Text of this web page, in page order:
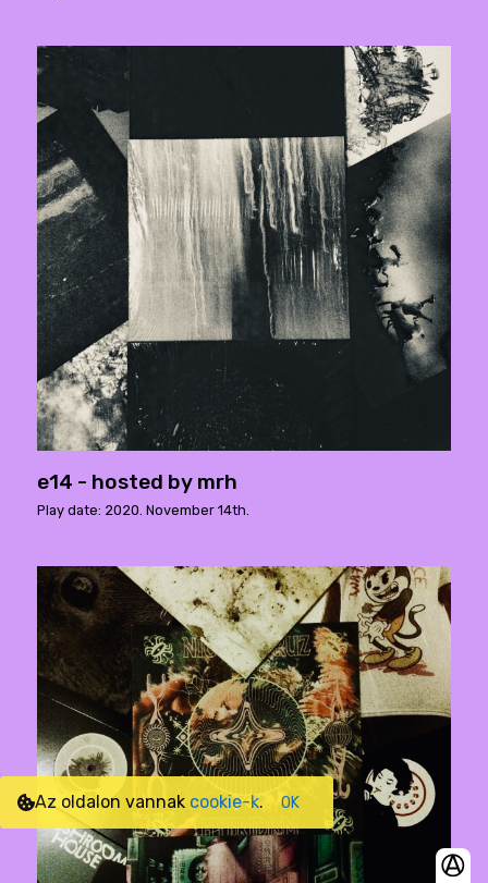
e14 - hosted by mrh
Play date: 2020. November 14th.
Az oldalon vannak cookie-k. OK